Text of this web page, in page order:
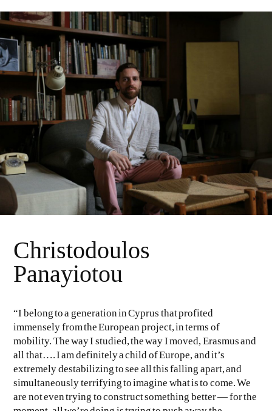
Christodoulos
Panayiotou
“I belong to a generation in Cyprus that profited
immensely from the European project, in terms of
mobility. The way I studied, the way I moved, Erasmus and
all that…. I am definitely a child of Europe, and it’s
extremely destabilizing to see all this falling apart, and
simultaneously terrifying to imagine what is to come. We
are not even trying to construct something better — for the